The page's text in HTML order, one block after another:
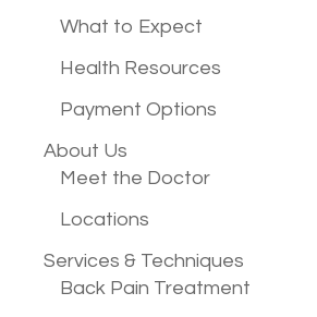
What to Expect
Health Resources
Payment Options
About Us
Meet the Doctor
Locations
Services & Techniques
Back Pain Treatment